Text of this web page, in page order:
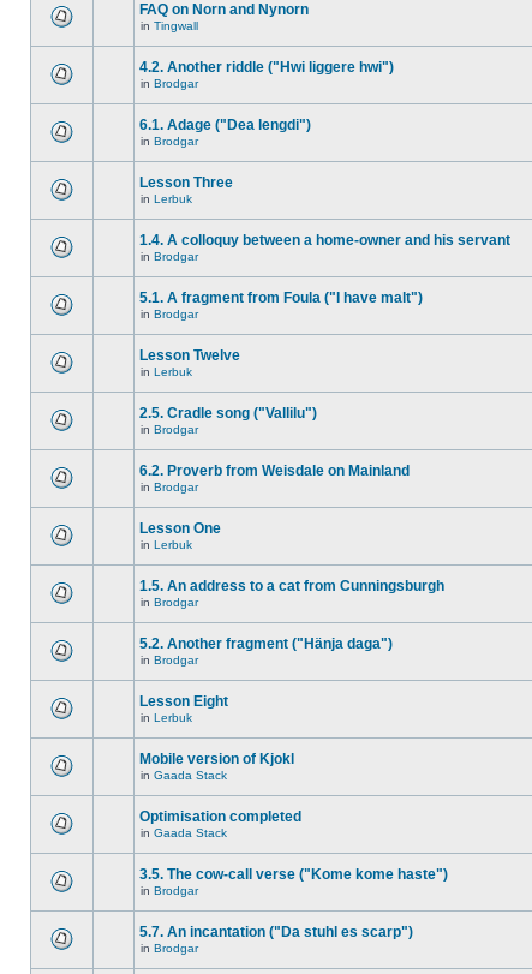
FAQ on Norn and Nynorn
in Tingwall
4.2. Another riddle ("Hwi liggere hwi")
in Brodgar
6.1. Adage ("Dea lengdi")
in Brodgar
Lesson Three
in Lerbuk
1.4. A colloquy between a home-owner and his servant
in Brodgar
5.1. A fragment from Foula ("I have malt")
in Brodgar
Lesson Twelve
in Lerbuk
2.5. Cradle song ("Vallilu")
in Brodgar
6.2. Proverb from Weisdale on Mainland
in Brodgar
Lesson One
in Lerbuk
1.5. An address to a cat from Cunningsburgh
in Brodgar
5.2. Another fragment ("Hänja daga")
in Brodgar
Lesson Eight
in Lerbuk
Mobile version of Kjokl
in Gaada Stack
Optimisation completed
in Gaada Stack
3.5. The cow-call verse ("Kome kome haste")
in Brodgar
5.7. An incantation ("Da stuhl es scarp")
in Brodgar